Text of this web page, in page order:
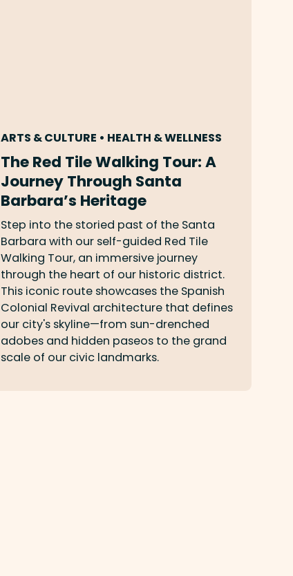
ARTS & CULTURE • HEALTH & WELLNESS
The Red Tile Walking Tour: A
Journey Through Santa
Barbara’s Heritage
Step into the storied past of the Santa
Barbara with our self-guided Red Tile
Walking Tour, an immersive journey
through the heart of our historic district.
This iconic route showcases the Spanish
Colonial Revival architecture that defines
our city's skyline—from sun-drenched
adobes and hidden paseos to the grand
scale of our civic landmarks.